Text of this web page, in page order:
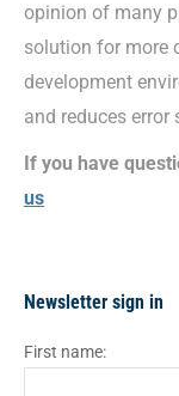
opinion of many
solution for more
development
and reduces error
If you have
us
Newsletter sign in
First name: